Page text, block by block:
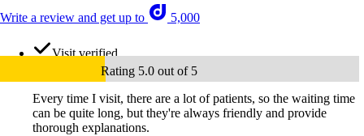
Write a review and get up to 5,000
Visit verified
Rating 5.0 out of 5
Every time I visit, there are a lot of patients, so the waiting time
can be quite long, but they're always friendly and provide
thorough explanations.